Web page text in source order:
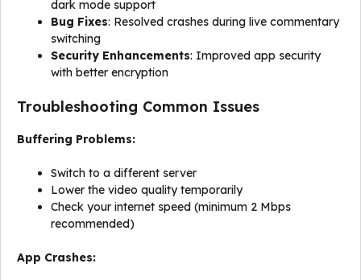
dark mode support
Bug Fixes: Resolved crashes during live commentary
switching
Security Enhancements: Improved app security
with better encryption
Troubleshooting Common Issues
Buffering Problems:
Switch to a different server
Lower the video quality temporarily
Check your internet speed (minimum 2 Mbps
recommended)
App Crashes: